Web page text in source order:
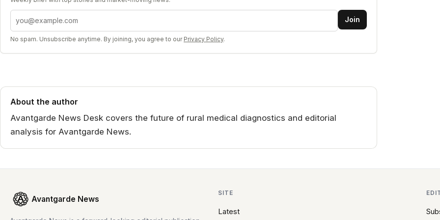
Email address Join
No spam. Unsubscribe anytime. By joining, you agree to our Privacy Policy.
About the author
Avantgarde News Desk covers the future of rural medical diagnostics and editorial
analysis for Avantgarde News.
Avantgarde News
SITE
Latest